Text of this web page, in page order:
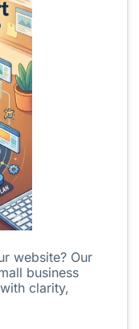
website? Our
business
clarity,